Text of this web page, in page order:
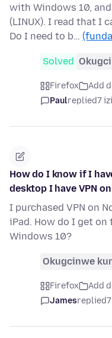
with Windows 10,
(LINUX). I read that I
Do I need to b…
Solved
Firefox Add
Paulreplied7
How do I know if I
desktop I have VPN
I purchased VPN on
iPad. How do I get
Windows 10?
Okugcinwe
Firefox Add
Jamesreplied